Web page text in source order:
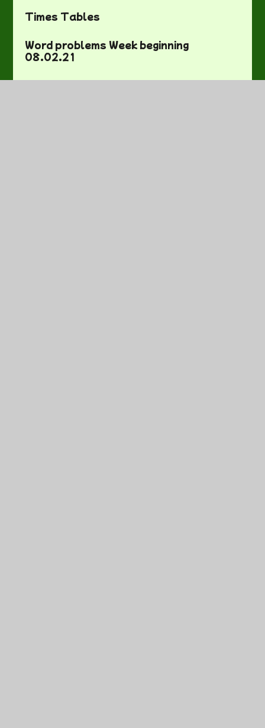
Times Tables
Word problems Week beginning
08.02.21
Year Two Maths Activity Mats